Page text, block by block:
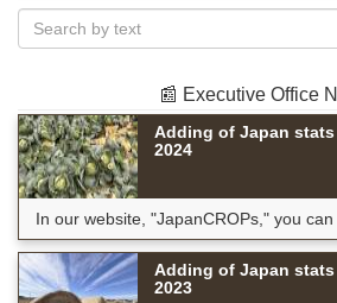
📰 Executive Office
Adding of Japan
2024
In our website, "JapanCROPs," you can
Adding of Japan
2023